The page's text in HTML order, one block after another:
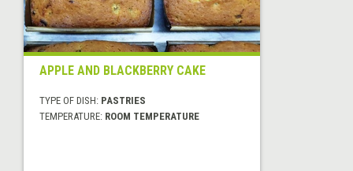
APPLE AND BLACKBERRY CAKE
TYPE OF DISH: PASTRIES
TEMPERATURE: ROOM TEMPERATURE